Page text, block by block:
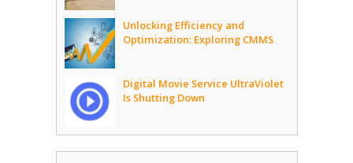
Unlocking Efficiency and
Optimization: Exploring CMMS
Digital Movie Service UltraViolet
Is Shutting Down